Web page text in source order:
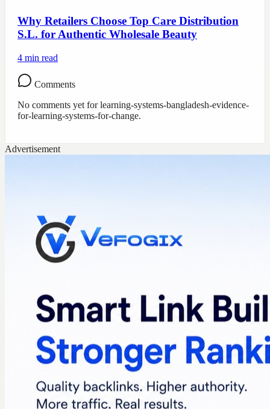
Why Retailers Choose Top Care Distribution
S.L. for Authentic Wholesale Beauty
4 min read
Comments
No comments yet forlearning-systems-bangladesh-evidence-
for-learning-systems-for-change.
Advertisement